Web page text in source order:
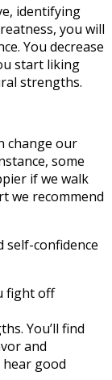
identifying
you will
You decrease
start liking
strengths.
change our
some
if we walk
we recommend
self-confidence
fight off
You’ll find
and
hear good